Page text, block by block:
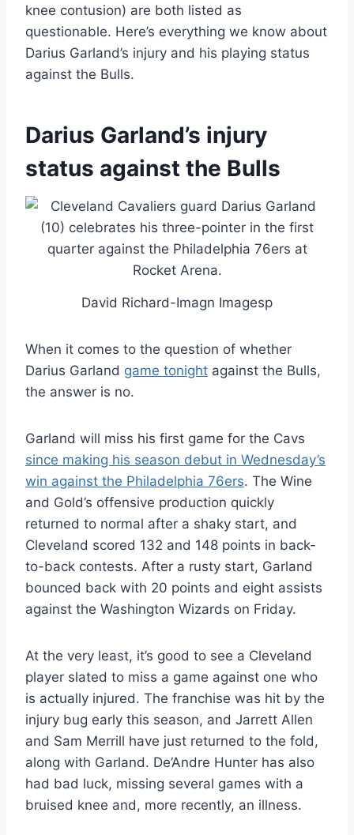
knee contusion) are both listed as
questionable. Here’s everything we know about
Darius Garland’s injury and his playing status
against the Bulls.
Darius Garland’s injury
status against the Bulls
David Richard-Imagn Imagesp
When it comes to the question of whether
Darius Garland game tonight against the Bulls,
the answer is no.
Garland will miss his first game for the Cavs
since making his season debut in Wednesday’s
win against the Philadelphia 76ers. The Wine
and Gold’s offensive production quickly
returned to normal after a shaky start, and
Cleveland scored 132 and 148 points in back-
to-back contests. After a rusty start, Garland
bounced back with 20 points and eight assists
against the Washington Wizards on Friday.
At the very least, it’s good to see a Cleveland
player slated to miss a game against one who
is actually injured. The franchise was hit by the
injury bug early this season, and Jarrett Allen
and Sam Merrill have just returned to the fold,
along with Garland. De’Andre Hunter has also
had bad luck, missing several games with a
bruised knee and, more recently, an illness.